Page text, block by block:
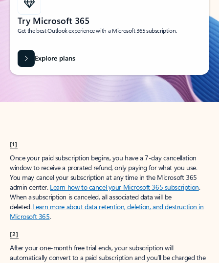
Try Microsoft 365
Get the best Outlook experience with a Microsoft 365 subscription.
Explore plans
[1]
Once your paid subscription begins, you have a 7-day cancellation
window to receive a prorated refund, only paying for what you use.
You may cancel your subscription at any time in the Microsoft 365
admin center. Learn how to cancel your Microsoft 365 subscription.
When a subscription is canceled, all associated data will be
deleted.Learn more about data retention, deletion, and destruction in
Microsoft 365.
[2]
After your one-month free trial ends, your subscription will
automatically convert to a paid subscription and you’ll be charged the